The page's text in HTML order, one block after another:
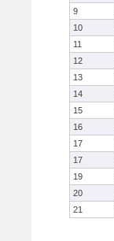
9
10
11
12
13
14
15
16
17
17
19
20
21